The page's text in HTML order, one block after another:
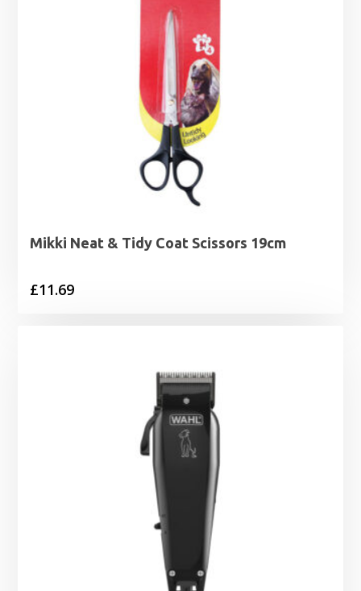
Mikki Neat & Tidy Coat Scissors 19cm
£11.69